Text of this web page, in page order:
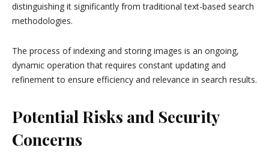
distinguishing it significantly from traditional text-based search
methodologies.
The process of indexing and storing images is an ongoing,
dynamic operation that requires constant updating and
refinement to ensure efficiency and relevance in search results.
Potential Risks and Security
Concerns